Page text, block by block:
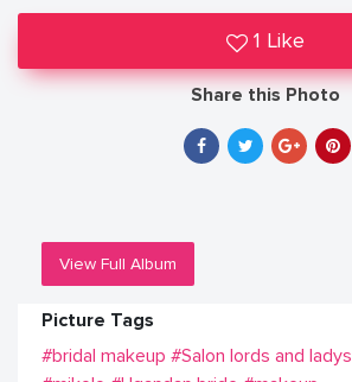
1 Like
Share this Photo
View Full Album
Picture Tags
#bridal makeup #Salon lords and ladys